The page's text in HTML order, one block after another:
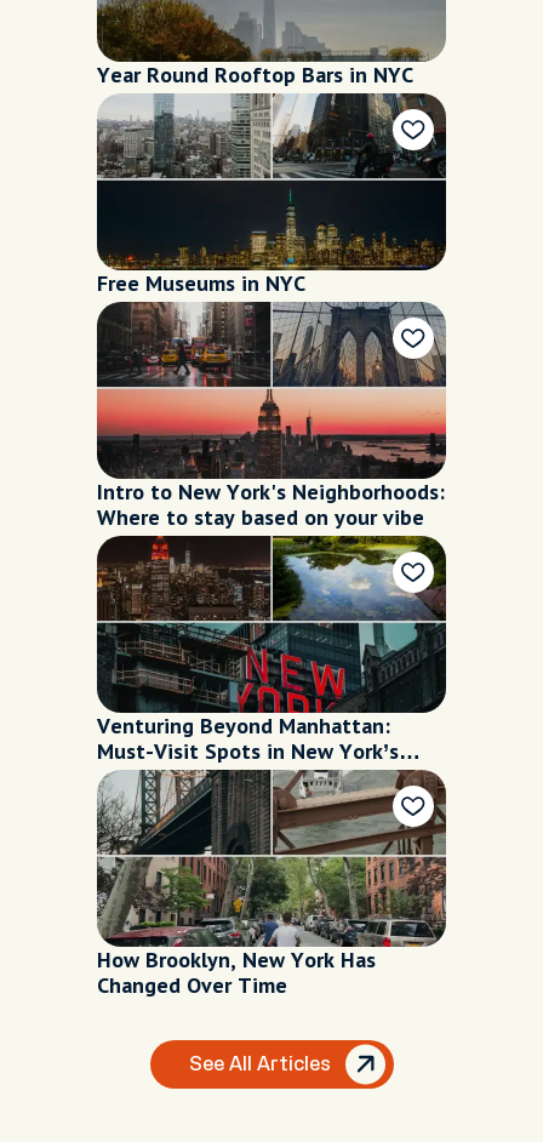
Year Round Rooftop Bars in NYC
Free Museums in NYC
Intro to New York's Neighborhoods:
Where to stay based on your vibe
Venturing Beyond Manhattan:
Must-Visit Spots in New York’s
Boroughs
How Brooklyn, New York Has
Changed Over Time
See All Articles